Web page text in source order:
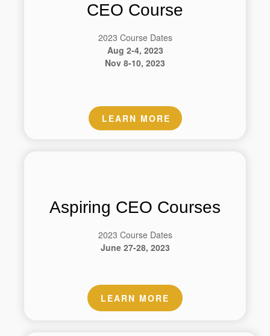
CEO Course
2023 Course Dates
Aug 2-4, 2023
Nov 8-10, 2023
LEARN MORE
Aspiring CEO Courses
2023 Course Dates
June 27-28, 2023
LEARN MORE